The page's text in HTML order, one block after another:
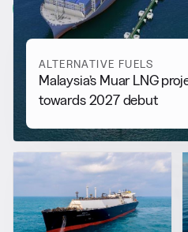
View all
ALTERNATIVE FUELS
Malaysia’s Muar LNG
towards 2027 debut